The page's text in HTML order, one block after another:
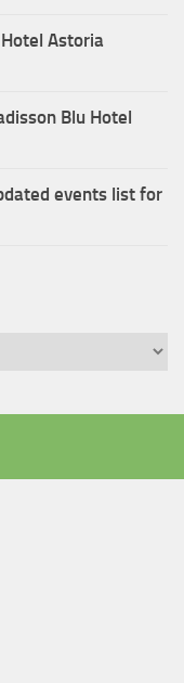
Hotel Astoria
Blu Hotel
events list for